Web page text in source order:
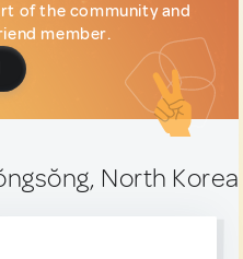
of the community and
member.
North Korea